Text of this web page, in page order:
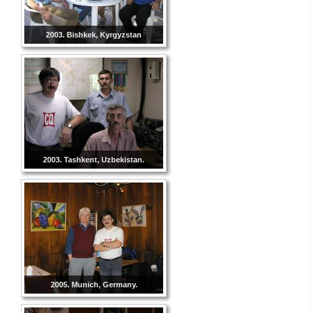
2003. Bishkek, Kyrgyzstan
2003. Tashkent, Uzbekistan.
2005. Munich, Germany.